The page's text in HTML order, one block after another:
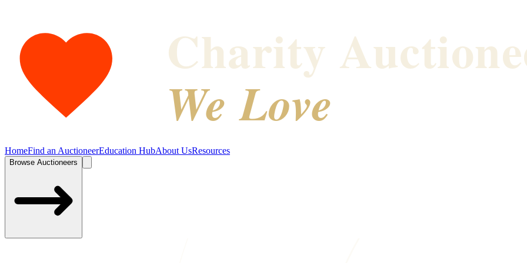
Charity
We Love
HomeFind an AuctioneerEducation HubAbout UsResources
Browse Auctioneers